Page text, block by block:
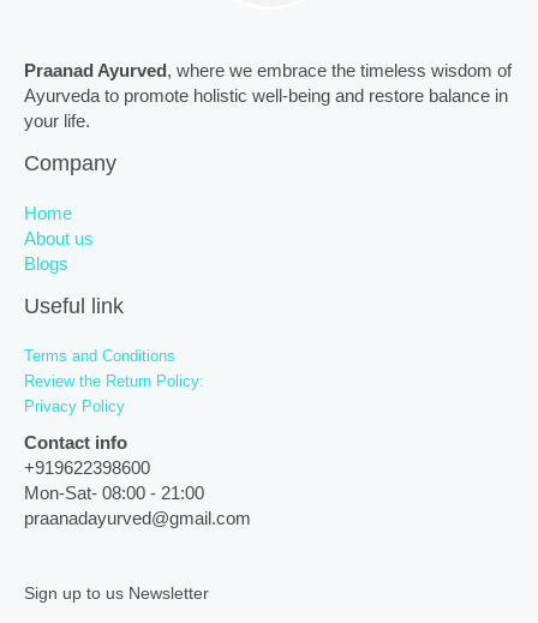
Praanad Ayurved , where we embrace the timeless wisdom of
Ayurveda to promote holistic well-being and restore balance in
your life.
Company
Home
About us
Blogs
Useful link
Terms and Conditions
Review the Return Policy:
Privacy Policy
Contact info
+919622398600
Mon-Sat- 08:00 - 21:00
praanadayurved@gmail.com
Sign up to us Newsletter